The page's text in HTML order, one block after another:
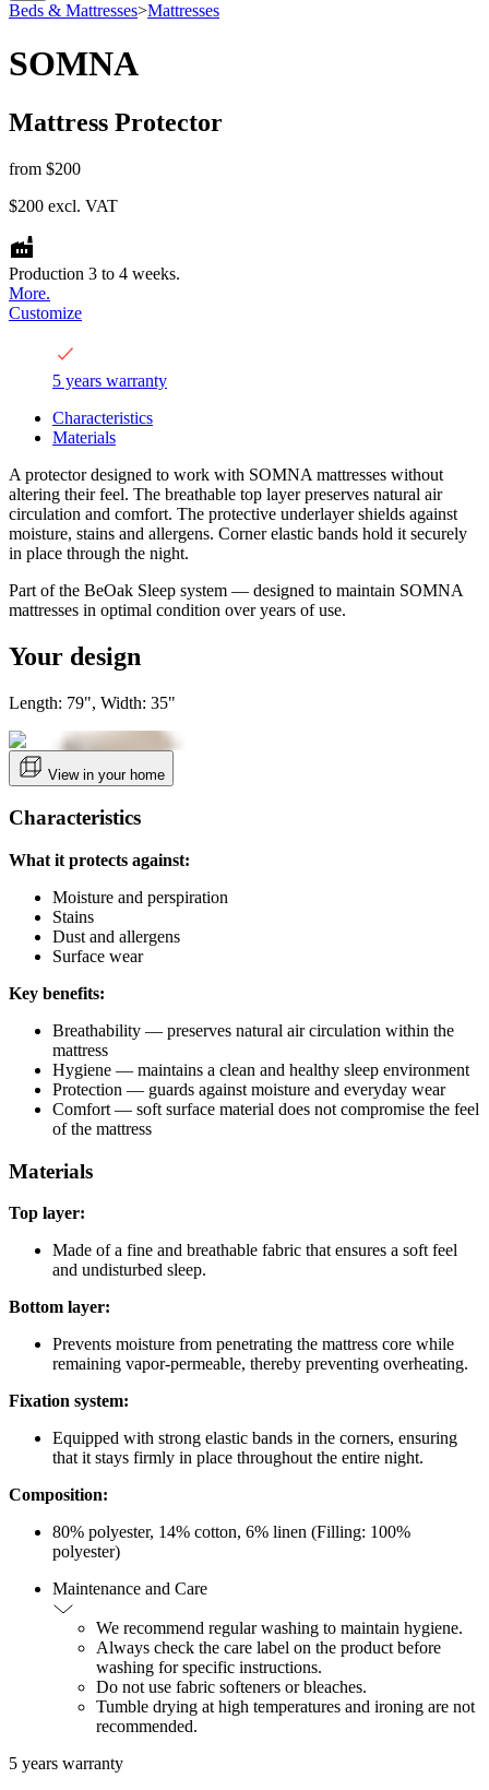
Beds & Mattresses>Mattresses
SOMNA
Mattress Protector
from $200
$200 excl. VAT
Production 3 to 4 weeks.
More.
Customize
5 years warranty
Characteristics
Materials
A protector designed to work with SOMNA mattresses without
altering their feel. The breathable top layer preserves natural air
circulation and comfort. The protective underlayer shields against
moisture, stains and allergens. Corner elastic bands hold it securely
in place through the night.
Part of the BeOak Sleep system — designed to maintain SOMNA
mattresses in optimal condition over years of use.
Your design
Length: 79", Width: 35"
View in your home
Characteristics
What it protects against:
Moisture and perspiration
Stains
Dust and allergens
Surface wear
Key benefits:
Breathability — preserves natural air circulation within the
mattress
Hygiene — maintains a clean and healthy sleep environment
Protection — guards against moisture and everyday wear
Comfort — soft surface material does not compromise the feel
of the mattress
Materials
Top layer:
Made of a fine and breathable fabric that ensures a soft feel
and undisturbed sleep.
Bottom layer:
Prevents moisture from penetrating the mattress core while
remaining vapor-permeable, thereby preventing overheating.
Fixation system:
Equipped with strong elastic bands in the corners, ensuring
that it stays firmly in place throughout the entire night.
Composition:
80% polyester, 14% cotton, 6% linen (Filling: 100%
polyester)
Maintenance and Care
We recommend regular washing to maintain hygiene.
Always check the care label on the product before
washing for specific instructions.
Do not use fabric softeners or bleaches.
Tumble drying at high temperatures and ironing are not
recommended.
5 years warranty